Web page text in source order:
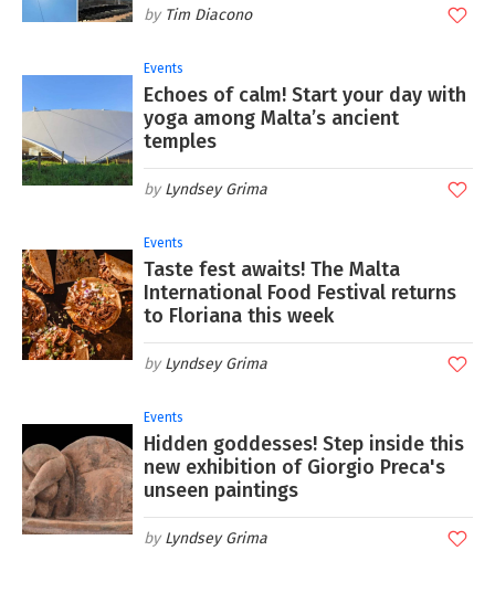
Tim Diacono
Events
Echoes of calm! Start your day with
yoga among Malta’s ancient
temples
Lyndsey Grima
Events
Taste fest awaits! The Malta
International Food Festival returns
to Floriana this week
Lyndsey Grima
Events
Hidden goddesses! Step inside this
new exhibition of Giorgio Preca's
unseen paintings
Lyndsey Grima